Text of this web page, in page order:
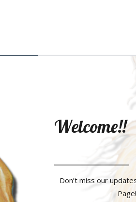
Welcome!!
Don’t miss our
Page!